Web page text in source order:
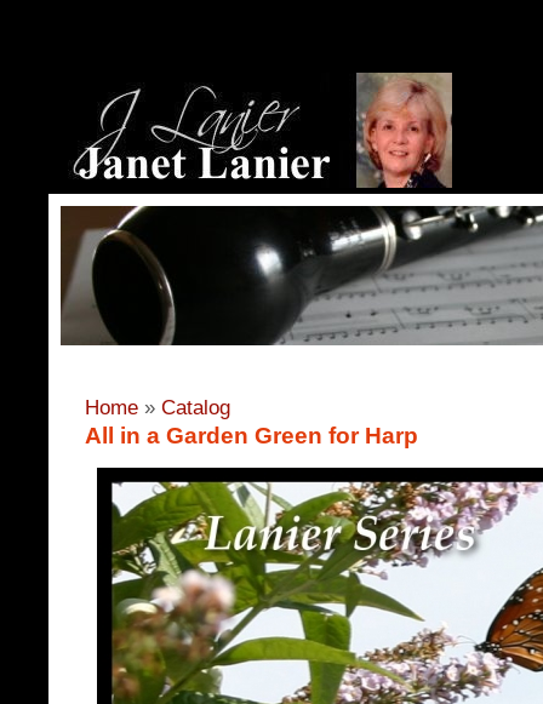
Home » Catalog
All in a Garden Green for Harp